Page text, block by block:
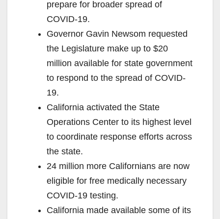
prepare for broader spread of
COVID-19.
Governor Gavin Newsom requested
the Legislature make up to $20
million available for state government
to respond to the spread of COVID-
19.
California activated the State
Operations Center to its highest level
to coordinate response efforts across
the state.
24 million more Californians are now
eligible for free medically necessary
COVID-19 testing.
California made available some of its